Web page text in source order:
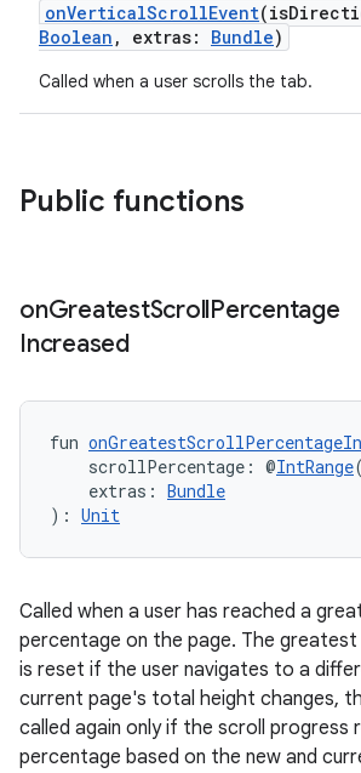
onVerticalScrollEvent
Boolean , extras: Bundle)
Called when a user scrolls the tab.
Public functions
onGreatestScrollPercentage
Increased
fun
scrollPercentage: @IntRange
extras: Bundle
): Unit
Called when a user has reached a
percentage on the page. The
is reset if the user navigates to a
current page's total height changes,
called again only if the scroll progress
percentage based on the new and